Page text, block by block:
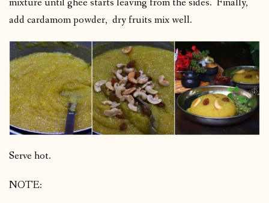
add cardamom powder, dry fruits mix well.
Serve hot.
NOTE: